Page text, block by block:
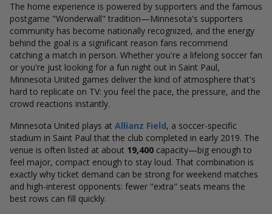
The home experience is powered by supporters and the famous
postgame "Wonderwall" tradition—Minnesota's supporters
community has become nationally recognized, and the energy
behind the goal is a significant reason fans recommend
catching a match in person. Whether you're a lifelong soccer fan
or you're just looking for a fun night out in Saint Paul,
Minnesota United games deliver the kind of atmosphere that's
hard to replicate on TV: you feel the pace, the pressure, and the
crowd reactions instantly.
Minnesota United plays at Allianz Field, a soccer-specific
stadium in Saint Paul that the club completed in early 2019. The
venue is often listed at about 19,400 capacity—big enough to
feel major, compact enough to stay loud. That combination is
exactly why ticket demand can be strong for weekend matches
and high-interest opponents: fewer "extra" seats means the
best rows can fill quickly.